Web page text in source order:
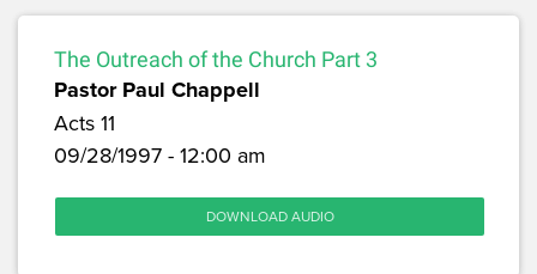
The Outreach of the Church Part 3
Pastor Paul Chappell
Acts 11
09/28/1997 - 12:00 am
DOWNLOAD AUDIO